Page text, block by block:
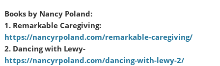
Books by Nancy Poland:
1. Remarkable Caregiving:
https://nancyrpoland.com/remarkable-caregiving/
2. Dancing with Lewy-
https://nancyrpoland.com/dancing-with-lewy-2/